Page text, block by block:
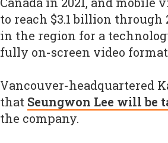
to reach $3.1 billion
in the region for a
fully on-screen video
Vancouver-headquartered
that Seungwon Lee will be
the company.